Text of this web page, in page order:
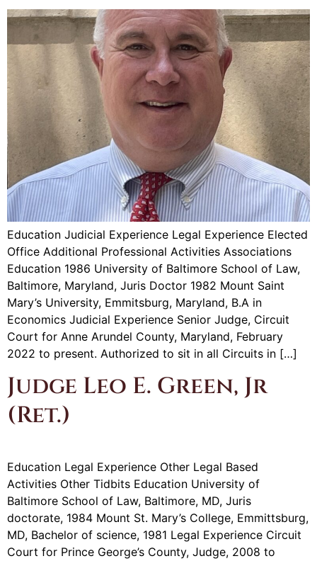
Education Judicial Experience Legal Experience Elected
Office Additional Professional Activities Associations
Education 1986 University of Baltimore School of Law,
Baltimore, Maryland, Juris Doctor 1982 Mount Saint
Mary’s University, Emmitsburg, Maryland, B.A in
Economics Judicial Experience Senior Judge, Circuit
Court for Anne Arundel County, Maryland, February
2022 to present. Authorized to sit in all Circuits in […]
Judge Leo E. Green, Jr
(Ret.)
Education Legal Experience Other Legal Based
Activities Other Tidbits Education University of
Baltimore School of Law, Baltimore, MD, Juris
doctorate, 1984 Mount St. Mary’s College, Emmittsburg,
MD, Bachelor of science, 1981 Legal Experience Circuit
Court for Prince George’s County, Judge, 2008 to